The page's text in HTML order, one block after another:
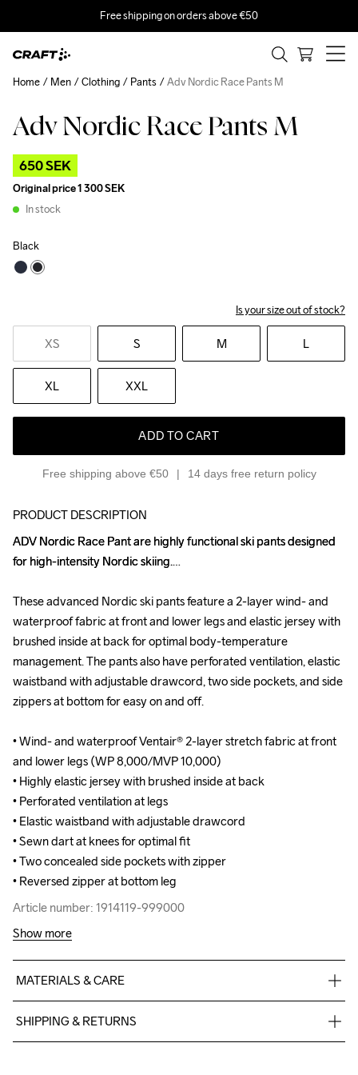
Free shipping on orders above €50
Adv Nordic Race Pants M
650 SEK
Original price1 300 SEK
In stock
Black
Is your size out of stock?
XS S M L
XL XXL
ADD TO CART
Free shipping above €50 14 days free return policy
Home Men Clothing Pants Adv Nordic Race Pants M
Outlet
PRODUCT DESCRIPTION
ADV Nordic Race Pant are highly functional ski pants designed
for high-intensity Nordic skiing.
These advanced Nordic ski pants feature a 2-layer wind- and
waterproof fabric at front and lower legs and elastic jersey with
brushed inside at back for optimal body-temperature
management. The pants also have perforated ventilation, elastic
waistband with adjustable drawcord, two side pockets, and side
zippers at bottom for easy on and off.
• Wind- and waterproof Ventair® 2-layer stretch fabric at front
and lower legs (WP 8,000/MVP 10,000)
• Highly elastic jersey with brushed inside at back
• Perforated ventilation at legs
• Elastic waistband with adjustable drawcord
• Sewn dart at knees for optimal fit
• Two concealed side pockets with zipper
• Reversed zipper at bottom leg
Article number: 1914119-999000
ADV Nordic Race Pant are highly functional ski pants designed
for high-intensity Nordic skiing.
These advanced Nordic ski pants feature a 2-layer wind- and
waterproof fabric at front and lower legs and elastic jersey with
brushed inside at back for optimal body-temperature
management. The pants also have perforated ventilation, elastic
waistband with adjustable drawcord, two side pockets, and side
zippers at bottom for easy on and off.
• Wind- and waterproof Ventair® 2-layer stretch fabric at front
and lower legs (WP 8,000/MVP 10,000)
• Highly elastic jersey with brushed inside at back
• Perforated ventilation at legs
• Elastic waistband with adjustable drawcord
• Sewn dart at knees for optimal fit
• Two concealed side pockets with zipper
• Reversed zipper at bottom leg
Article number: 1914119-999000
Show more
MATERIALS & CARE
Face
SHIPPING & RETURNS